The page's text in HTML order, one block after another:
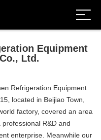
Equipment
Ltd.
Refrigeration Equipment
located in Beijiao Town,
factory, covered an area
R&D and
enterprise. Meanwhile our